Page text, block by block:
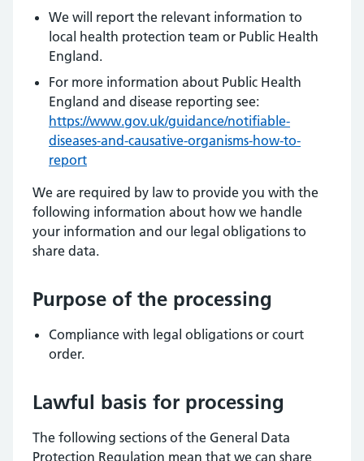
We will report the relevant information to
local health protection team or Public Health
England.
For more information about Public Health
England and disease reporting see:
https://www.gov.uk/guidance/notifiable-
diseases-and-causative-organisms-how-to-
report
We are required by law to provide you with the
following information about how we handle
your information and our legal obligations to
share data.
Purpose of the processing
Compliance with legal obligations or court
order.
Lawful basis for processing
The following sections of the General Data
Protection Regulation mean that we can share